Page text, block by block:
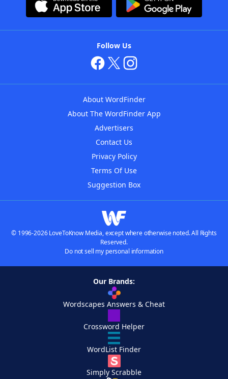
Follow Us
About WordFinder
About The WordFinder App
Advertisers
Contact Us
Privacy Policy
Terms Of Use
Suggestion Box
© 1996-2026 LoveToKnow Media, except where otherwise noted. All Rights
Reserved.
Do not sell my personal information
Our Brands:
Wordscapes Answers & Cheat
Crossword Helper
WordList Finder
Simply Scrabble